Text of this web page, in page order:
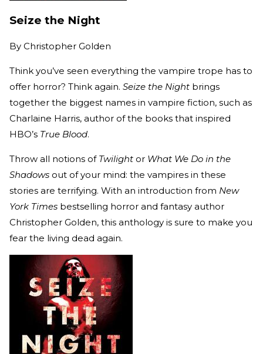
Seize the Night
By Christopher Golden
Think you’ve seen everything the vampire trope has to
offer horror? Think again. Seize the Night brings
together the biggest names in vampire fiction, such as
Charlaine Harris, author of the books that inspired
HBO’s True Blood.
Throw all notions of Twilight or What We Do in the
Shadows out of your mind: the vampires in these
stories are terrifying. With an introduction from New
York Times bestselling horror and fantasy author
Christopher Golden, this anthology is sure to make you
fear the living dead again.